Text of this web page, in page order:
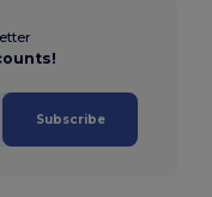
Subscribe